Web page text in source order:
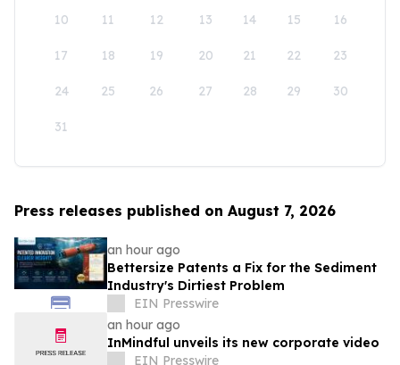
10 11 12 13 14 15 16
17 18 19 20 21 22 23
24 25 26 27 28 29 30
31
Press releases published on August 7, 2026
an hour ago
Bettersize Patents a Fix for the Sediment
Industry's Dirtiest Problem
EIN Presswire
an hour ago
InMindful unveils its new corporate video
EIN Presswire